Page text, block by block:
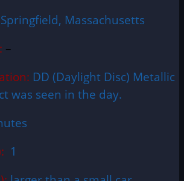
Massachusetts
–
DD (Daylight Disc) Metallic
was seen in the day.
1